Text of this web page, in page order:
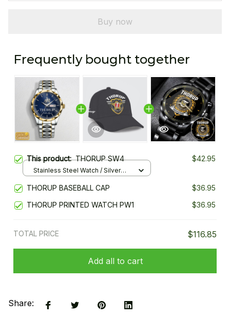
Buy now
Frequently bought together
This product:THORUP SW4 $42.95
Stainless Steel Watch / Silver
THORUP BASEBALL CAP
$36.95
THORUP PRINTED WATCH PW1
$36.95
TOTAL PRICE $116.85
Add all to cart
Share: